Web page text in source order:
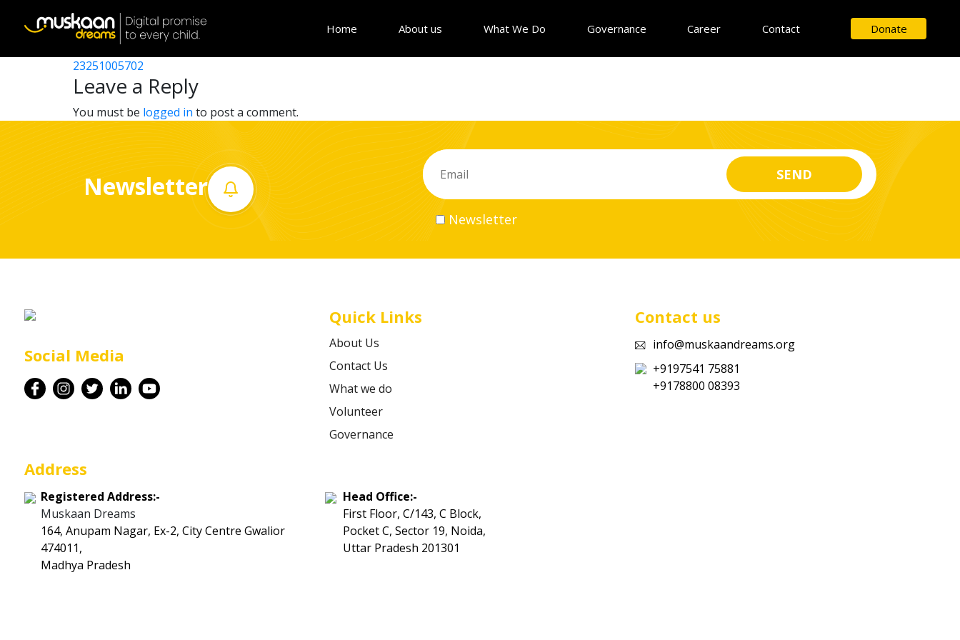
Home About us What We Do Governance Career Contact Donate
Career
Contact
23251005003
Post
navigation
23251002008
23251005702
Leave a Reply
You must be logged in to post a comment.
Newsletter
Newsletter
Social Media
Quick Links
About Us
Contact Us
What we do
Volunteer
Governance
Contact us
info@muskaandreams.org
+9197541 75881
+9178800 08393
Address
Registered Address:-
Muskaan Dreams
164, Anupam Nagar, Ex-2, City Centre Gwalior
474011,
Madhya Pradesh
Head Office:-
First Floor, C/143, C Block,
Pocket C, Sector 19, Noida,
Uttar Pradesh 201301